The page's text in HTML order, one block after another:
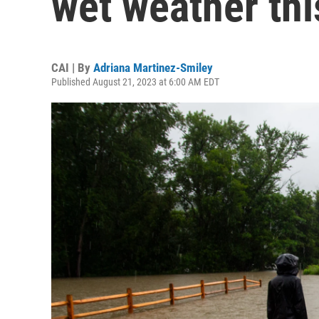
CAI | By Adriana Martinez-Smiley
Published August 21, 2023 at 6:00 AM EDT